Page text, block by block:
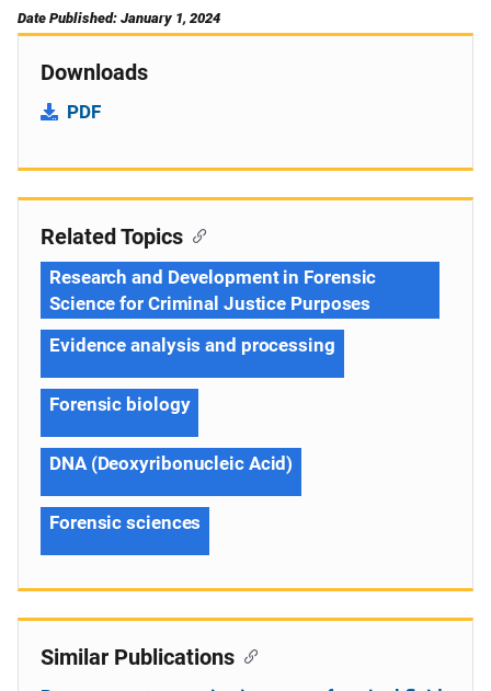
Date Published: January 1, 2024
Downloads
PDF
Related Topics
Research and Development in Forensic
Science for Criminal Justice Purposes
Evidence analysis and processing
Forensic biology
DNA (Deoxyribonucleic Acid)
Forensic sciences
Similar Publications